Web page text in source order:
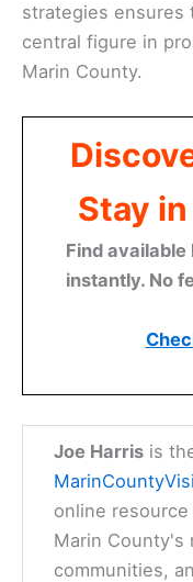
strategies ensures
central figure in
Marin County.
Stay
Find
instantly. No
Joe Harris is
online
Marin County's
communities,